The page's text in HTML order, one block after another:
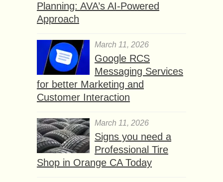
Planning: AVA’s AI-Powered
Approach
March 11, 2026
Google RCS
Messaging Services
for better Marketing and
Customer Interaction
March 11, 2026
Signs you need a
Professional Tire
Shop in Orange CA Today